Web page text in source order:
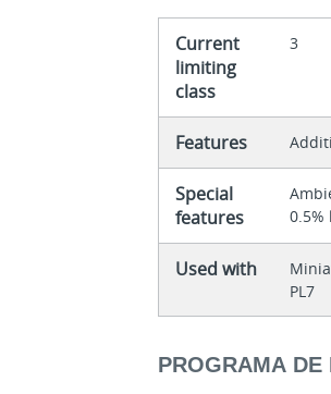
Current
limiting
class
3
Features
Special
features
Used with
PL7
PROGRAMA DE